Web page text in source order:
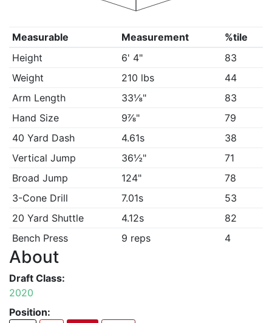
Measurable Measurement
%tile
Height
6' 4"
83
Weight
210 lbs
44
Arm Length
33⅛"
83
Hand Size
9⅞"
79
40 Yard Dash
4.61s
38
Vertical Jump
36½"
71
Broad Jump
124"
78
3-Cone Drill
7.01s
53
20 Yard Shuttle
4.12s
82
Bench Press
9 reps 4
About
Draft Class:
2020
Position: